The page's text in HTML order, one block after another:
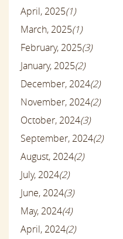
April, 2025(1)
March, 2025(1)
February, 2025(3)
January, 2025(2)
December, 2024(2)
November, 2024(2)
October, 2024(3)
September, 2024(2)
August, 2024(2)
July, 2024(2)
June, 2024(3)
May, 2024(4)
April, 2024(2)